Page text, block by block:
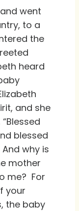
went
to a
the
heard
and she
blessed
why is
mother
me? For
your
the baby